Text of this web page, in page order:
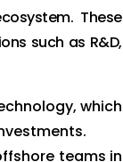
These
such as R&D,
which
teams in